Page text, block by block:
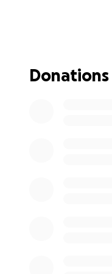
hospitalizado,
Contamos con
Donations